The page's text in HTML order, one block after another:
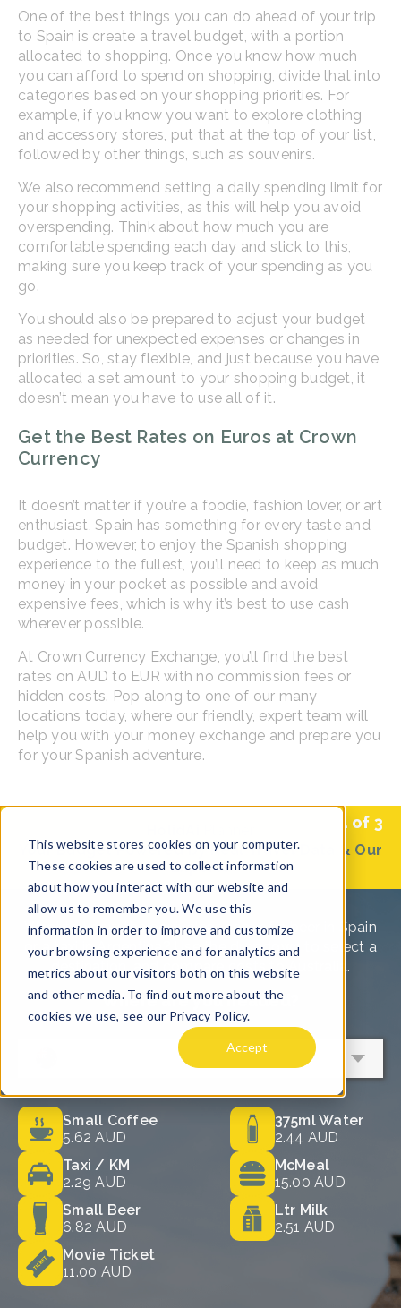
One of the best things you can do ahead of your trip
to Spain is create a travel budget, with a portion
allocated to shopping. Once you know how much
you can afford to spend on shopping, divide that into
categories based on your shopping priorities. For
example, if you know you want to explore clothing
and accessory stores, put that at the top of your list,
followed by other things, such as souvenirs.
We also recommend setting a daily spending limit for
your shopping activities, as this will help you avoid
overspending. Think about how much you are
comfortable spending each day and stick to this,
making sure you keep track of your spending as you
go.
You should also be prepared to adjust your budget
as needed for unexpected expenses or changes in
priorities. So, stay flexible, and just because you have
allocated a set amount to your shopping budget, it
doesn’t mean you have to use all of it.
Get the Best Rates on Euros at Crown
Currency
It doesn’t matter if you’re a foodie, fashion lover, or art
enthusiast, Spain has something for every taste and
budget. However, to enjoy the Spanish shopping
experience to the fullest, you’ll need to keep as much
money in your pocket as possible and avoid
expensive fees, which is why it’s best to use cash
wherever possible.
At Crown Currency Exchange, you’ll find the best
rates on AUD to EUR with no commission fees or
hidden costs. Pop along to one of our many
locations today, where our friendly, expert team will
help you with your money exchange and prepare you
for your Spanish adventure.